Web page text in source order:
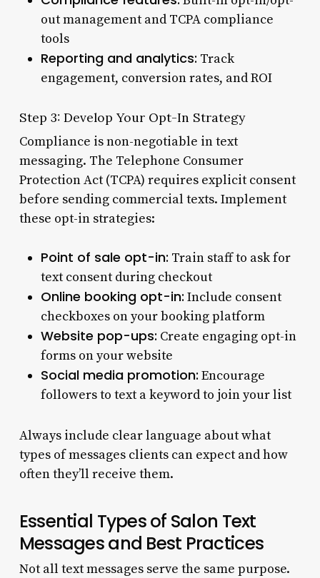
out management and TCPA compliance
tools
Reporting and analytics: Track
engagement, conversion rates, and ROI
Step 3: Develop Your Opt-In Strategy
Compliance is non-negotiable in text
messaging. The Telephone Consumer
Protection Act (TCPA) requires explicit consent
before sending commercial texts. Implement
these opt-in strategies:
Point of sale opt-in: Train staff to ask for
text consent during checkout
Online booking opt-in: Include consent
checkboxes on your booking platform
Website pop-ups: Create engaging opt-in
forms on your website
Social media promotion: Encourage
followers to text a keyword to join your list
Always include clear language about what
types of messages clients can expect and how
often they’ll receive them.
Essential Types of Salon Text
Messages and Best Practices
Not all text messages serve the same purpose.